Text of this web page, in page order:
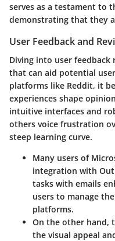
serves as a testament to
demonstrating that they
User Feedback and
Diving into user
that can aid potential
platforms like Reddit, it
experiences shape
intuitive interfaces and
others voice frustration
steep learning curve.
Many users of
integration with
tasks with emails
users to manage
platforms.
On the other hand,
the visual appeal